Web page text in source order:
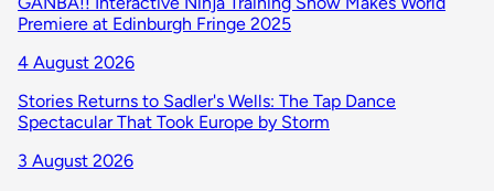
Premiere at Edinburgh Fringe 2025
4 August 2026
Stories Returns to Sadler's Wells: The Tap Dance
Spectacular That Took Europe by Storm
3 August 2026